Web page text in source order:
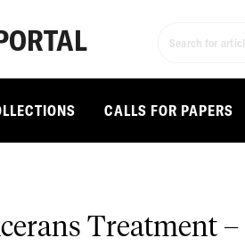
CALLS FOR PAPERS
Treatment